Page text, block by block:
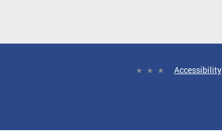
Accessibility